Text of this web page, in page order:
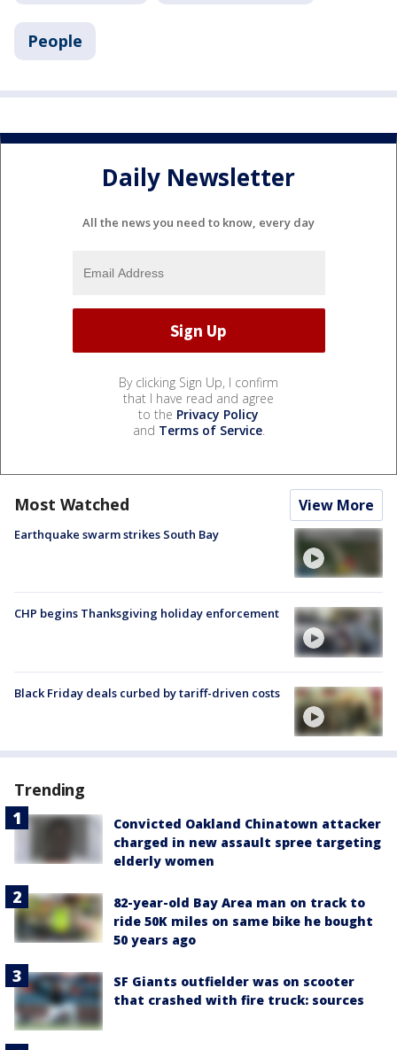
People
Daily Newsletter
All the news you need to know, every day
By clicking Sign Up, I confirm
that I have read and agree
to the Privacy Policy
and Terms of Service.
Most Watched View More
Earthquake swarm strikes South Bay
CHP begins Thanksgiving holiday enforcement
Black Friday deals curbed by tariff-driven costs
Trending
Convicted Oakland Chinatown attacker
charged in new assault spree targeting
elderly women
82-year-old Bay Area man on track to
ride 50K miles on same bike he bought
50 years ago
SF Giants outfielder was on scooter
that crashed with fire truck: sources